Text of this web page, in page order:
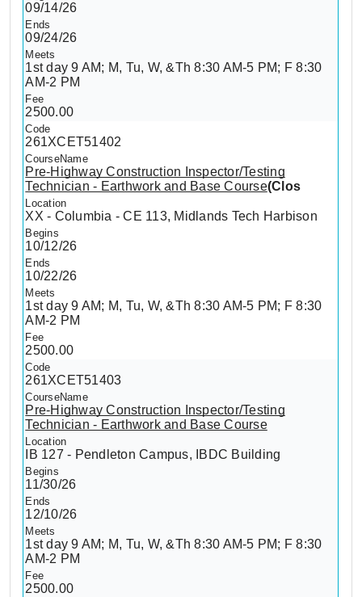
09/14/26
09/24/26
1st day 9 AM; M, Tu, W, &Th 8:30 AM-5 PM; F 8:30
AM-2 PM
2500.00
261XCET51402
Pre-Highway Construction Inspector/Testing
Technician - Earthwork and Base Course(Clos
XX - Columbia - CE 113, Midlands Tech Harbison
10/12/26
10/22/26
1st day 9 AM; M, Tu, W, &Th 8:30 AM-5 PM; F 8:30
AM-2 PM
2500.00
261XCET51403
Pre-Highway Construction Inspector/Testing
Technician - Earthwork and Base Course
IB 127 - Pendleton Campus, IBDC Building
11/30/26
12/10/26
1st day 9 AM; M, Tu, W, &Th 8:30 AM-5 PM; F 8:30
AM-2 PM
2500.00